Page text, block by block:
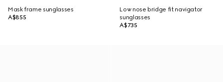
Mask frame sunglasses
A$855
Low nose bridge fit navigator
sunglasses
A$735